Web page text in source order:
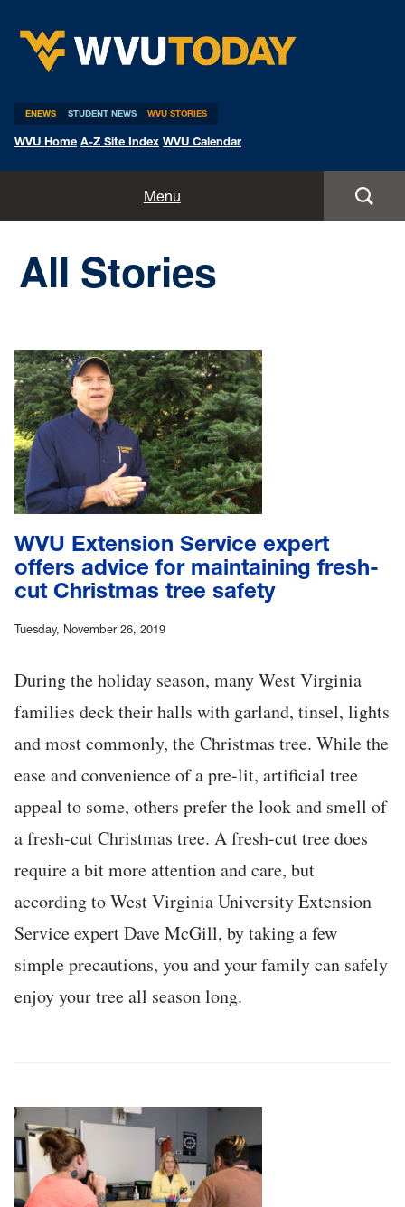
ENEWS STUDENT NEWS WVU STORIES
WVU Home A-Z Site Index WVU Calendar
Menu
Expert Pitches
All Stories
WVU Extension Service expert
offers advice for maintaining fresh-
cut Christmas tree safety
Tuesday, November 26, 2019
During the holiday season, many West Virginia
families deck their halls with garland, tinsel, lights
and most commonly, the Christmas tree. While the
ease and convenience of a pre-lit, artificial tree
appeal to some, others prefer the look and smell of
a fresh-cut Christmas tree. A fresh-cut tree does
require a bit more attention and care, but
according to West Virginia University Extension
Service expert Dave McGill, by taking a few
simple precautions, you and your family can safely
enjoy your tree all season long.